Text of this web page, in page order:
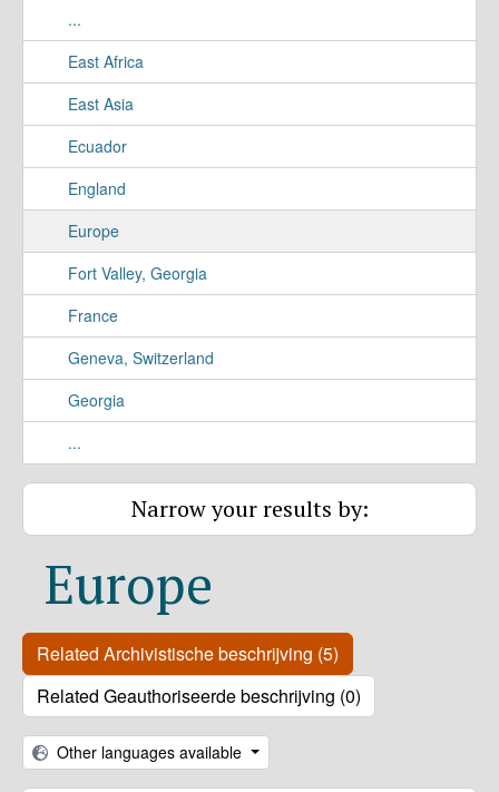
...
East Africa
East Asia
Ecuador
England
Europe
Fort Valley, Georgia
France
Geneva, Switzerland
Georgia
...
Narrow your results by:
Europe
Related Archivistische beschrijving (5)
Related Geauthoriseerde beschrijving (0)
Other languages available